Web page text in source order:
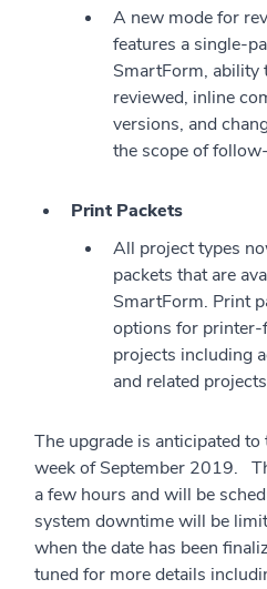
A new mode for
features a single-
SmartForm, ability
reviewed, inline
versions, and
the scope of
Print Packets
All project types
packets that are
SmartForm. Print
options for
projects including
and related
The upgrade is anticipated to
week of September 2019.
a few hours and will be
system downtime will be
when the date has been
tuned for more details